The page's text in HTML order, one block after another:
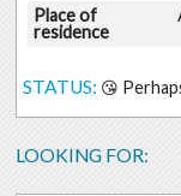
Place of
residence
STATUS: 😘
LOOKING FOR: